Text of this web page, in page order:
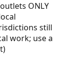
ONLY
still
work; use a